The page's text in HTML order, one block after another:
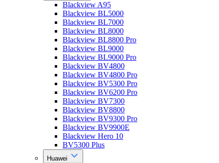
Blackview A95
Blackview BL5000
Blackview BL7000
Blackview BL8000
Blackview BL8800 Pro
Blackview BL9000
Blackview BL9000 Pro
Blackview BV4800
Blackview BV4800 Pro
Blackview BV5300 Pro
Blackview BV6200 Pro
Blackview BV7300
Blackview BV8800
Blackview BV9300 Pro
Blackview BV9900E
Blackview Hero 10
BV5300 Plus
Huawei